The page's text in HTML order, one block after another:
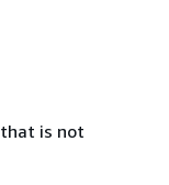
is not